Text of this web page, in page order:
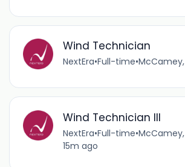
Wind Technician
NextEra•Full-time•
Wind Technician III
NextEra•Full-time•
15m ago